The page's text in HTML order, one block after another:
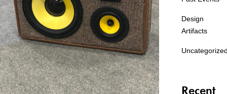
Design
Artifacts
Recent